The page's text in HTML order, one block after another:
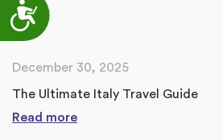
Accessibility
December 30, 2025
The Ultimate Italy Travel Guide
Read more